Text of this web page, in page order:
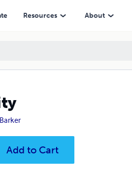
Resources About
Add to Cart